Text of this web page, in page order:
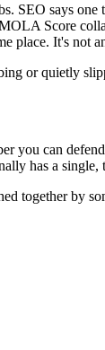
says
Score
place. It's not
or quietly
you can
has a single,
together